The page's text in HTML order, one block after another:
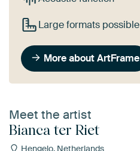
Large formats possible
More about ArtFrame
Meet the artist
Bianca ter Riet
Hengelo, Netherlands